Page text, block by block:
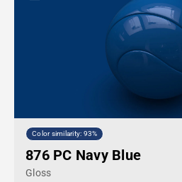
Color similarity: 93%
876 PC Navy Blue
Gloss